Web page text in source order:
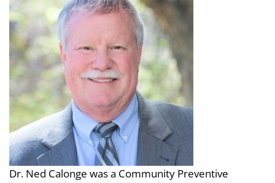
Dr. Ned Calonge was a Community Preventive